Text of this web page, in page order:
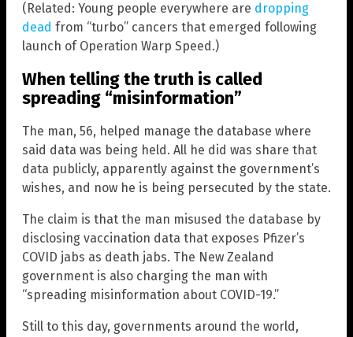
(Related: Young people everywhere are dropping
dead from “turbo” cancers that emerged following
launch of Operation Warp Speed.)
When telling the truth is called
spreading “misinformation”
The man, 56, helped manage the database where
said data was being held. All he did was share that
data publicly, apparently against the government’s
wishes, and now he is being persecuted by the state.
The claim is that the man misused the database by
disclosing vaccination data that exposes Pfizer’s
COVID jabs as death jabs. The New Zealand
government is also charging the man with
“spreading misinformation about COVID-19.”
Still to this day, governments around the world,